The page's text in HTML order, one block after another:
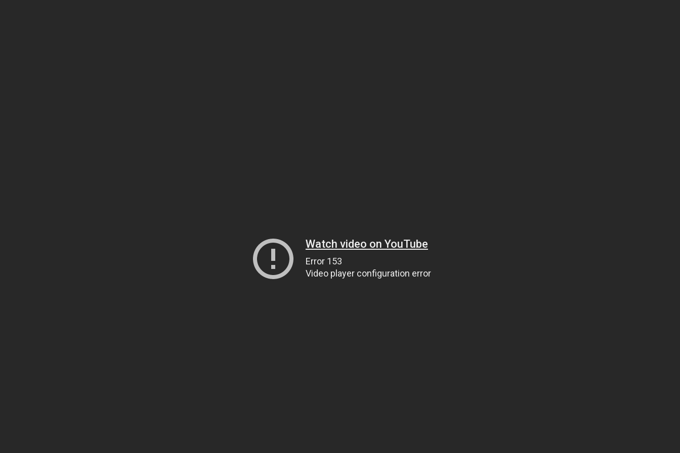
Watch video on YouTube
Error 153
Video player configuration error